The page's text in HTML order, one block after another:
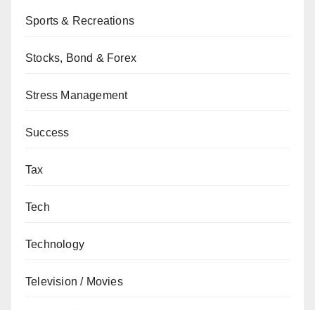
Sports & Recreations
Stocks, Bond & Forex
Stress Management
Success
Tax
Tech
Technology
Television / Movies